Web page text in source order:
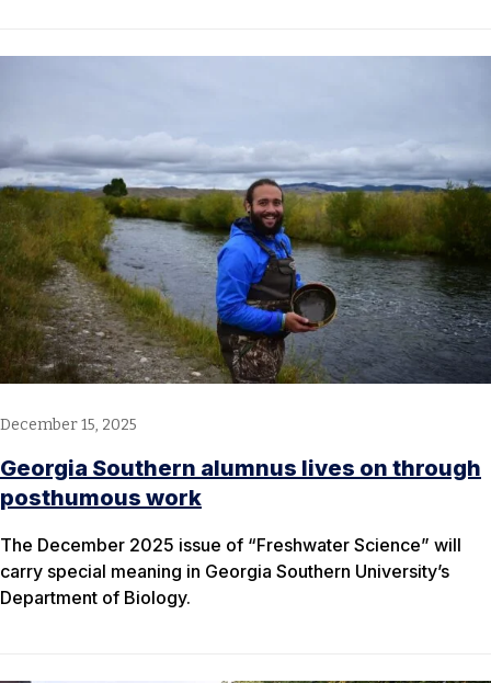
December 15, 2025
Georgia Southern alumnus lives on through
posthumous work
The December 2025 issue of “Freshwater Science” will
carry special meaning in Georgia Southern University’s
Department of Biology.